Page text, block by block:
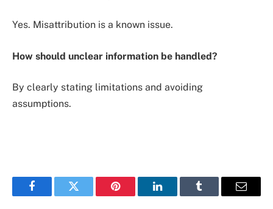
Yes. Misattribution is a known issue.
How should unclear information be handled?
By clearly stating limitations and avoiding
assumptions.
FacebookTwitter Pinterest LinkedInTumblr Email